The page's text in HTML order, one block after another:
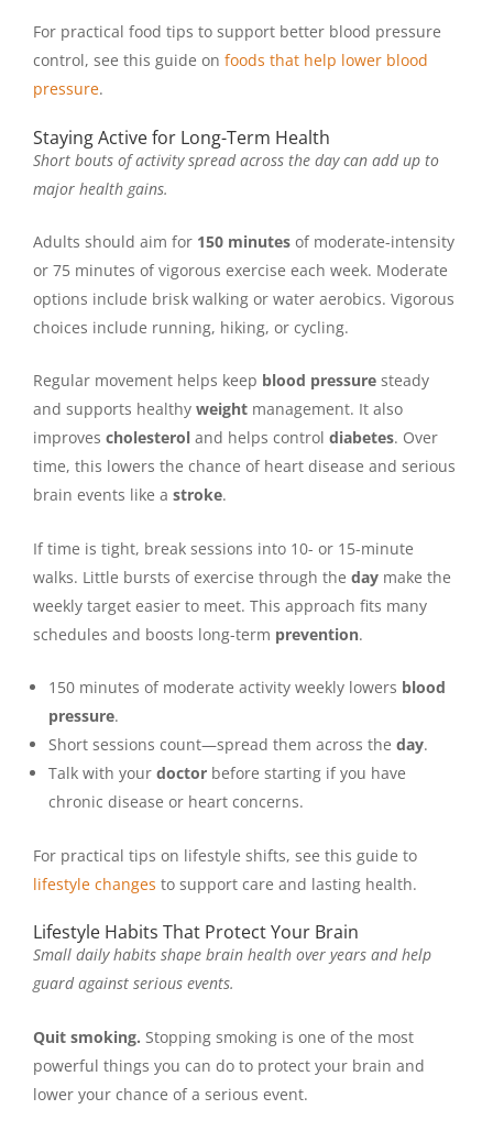
For practical food tips to support better blood pressure
control, see this guide on foods that help lower blood
pressure.
Staying Active for Long-Term Health
Short bouts of activity spread across the day can add up to
major health gains.
Adults should aim for 150 minutes of moderate-intensity
or 75 minutes of vigorous exercise each week. Moderate
options include brisk walking or water aerobics. Vigorous
choices include running, hiking, or cycling.
Regular movement helps keep blood pressure steady
and supports healthy weight management. It also
improves cholesterol and helps control diabetes. Over
time, this lowers the chance of heart disease and serious
brain events like a stroke.
If time is tight, break sessions into 10- or 15-minute
walks. Little bursts of exercise through the day make the
weekly target easier to meet. This approach fits many
schedules and boosts long-term prevention.
150 minutes of moderate activity weekly lowers blood
pressure.
Short sessions count—spread them across the day.
Talk with your doctor before starting if you have
chronic disease or heart concerns.
For practical tips on lifestyle shifts, see this guide to
lifestyle changes to support care and lasting health.
Lifestyle Habits That Protect Your Brain
Small daily habits shape brain health over years and help
guard against serious events.
Quit smoking. Stopping smoking is one of the most
powerful things you can do to protect your brain and
lower your chance of a serious event.